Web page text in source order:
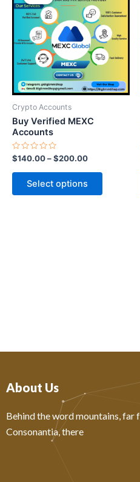
Crypto Accounts
Buy Verified MEXC
Accounts
Rated
0
out
$140.00–$200.00
Select options
has
multiple
variants.
The
may
page
About Us
Behind the word mountains,
Consonantia, there